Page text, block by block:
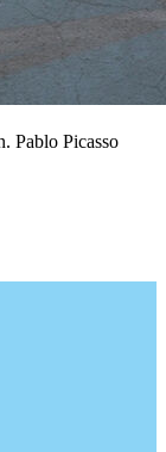
Pablo Picasso